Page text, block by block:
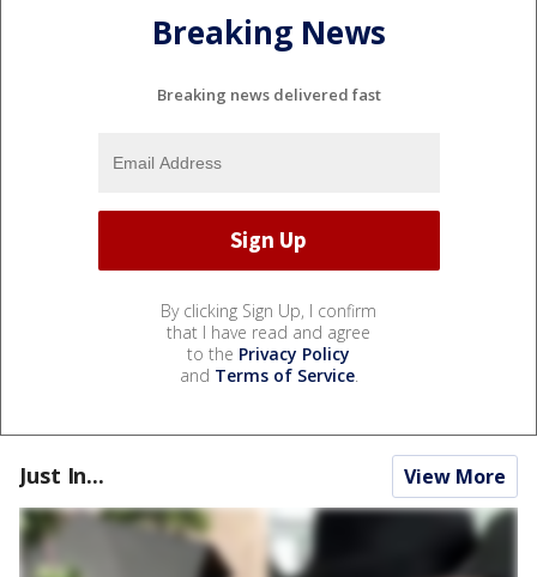
Breaking News
Breaking news delivered fast
By clicking Sign Up, I confirm
that I have read and agree
to the Privacy Policy
and Terms of Service.
Just In... View More